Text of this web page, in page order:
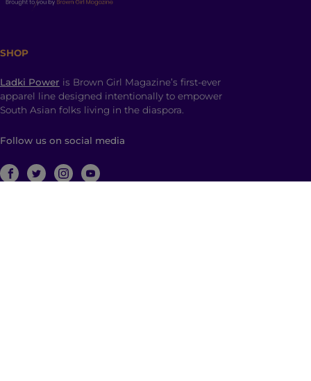
SHOP
Ladki Power is Brown Girl Magazine’s first-ever
apparel line designed intentionally to empower
South Asian folks living in the diaspora.
Follow us on social media